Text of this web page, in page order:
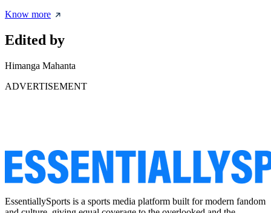
Know more
Edited by
Himanga Mahanta
ADVERTISEMENT
EssentiallySports is a sports media platform built for modern fandom